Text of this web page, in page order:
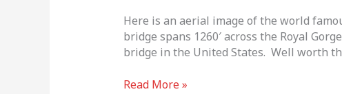
Here is an aerial image of the world
bridge spans 1260′ across the Royal
bridge in the United States. Well worth
Read More »